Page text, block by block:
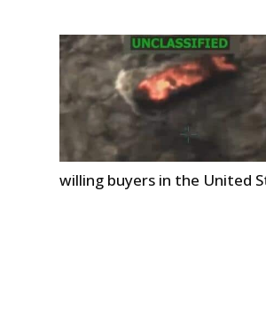
willing buyers in the United